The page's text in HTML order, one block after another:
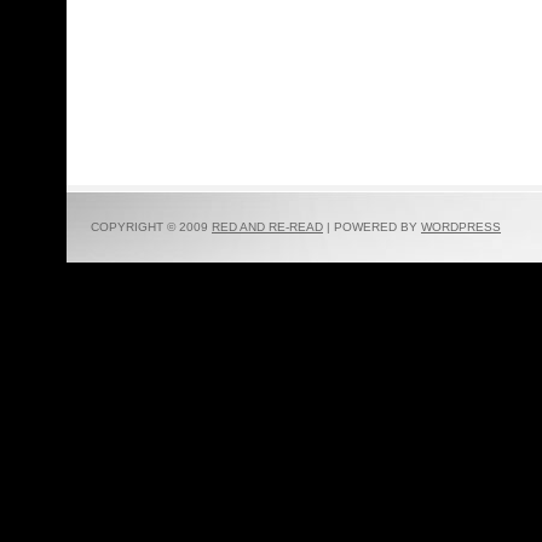
COPYRIGHT © 2009 RED AND RE-READ | POWERED BY WORDPRESS